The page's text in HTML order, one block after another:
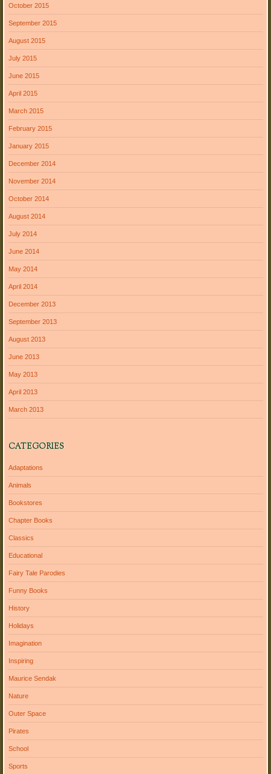
October 2015
September 2015
August 2015
July 2015
June 2015
April 2015
March 2015
February 2015
January 2015
December 2014
November 2014
October 2014
August 2014
July 2014
June 2014
May 2014
April 2014
December 2013
September 2013
August 2013
June 2013
May 2013
April 2013
March 2013
CATEGORIES
Adaptations
Animals
Bookstores
Chapter Books
Classics
Educational
Fairy Tale Parodies
Funny Books
History
Holidays
Imagination
Inspiring
Maurice Sendak
Nature
Outer Space
Pirates
School
Sports